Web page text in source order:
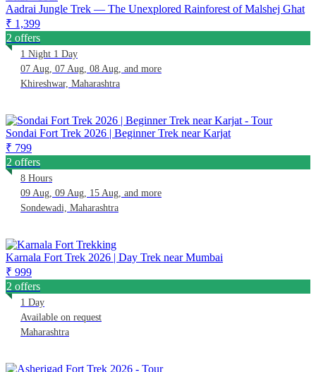
Aadrai Jungle Trek — The Unexplored Rainforest of Malshej Ghat
₹ 1,399
2 offers
1 Night 1 Day
07 Aug, 07 Aug, 08 Aug, and more
Khireshwar, Maharashtra
Sondai Fort Trek 2026 | Beginner Trek near Karjat
₹ 799
2 offers
8 Hours
09 Aug, 09 Aug, 15 Aug, and more
Sondewadi, Maharashtra
Karnala Fort Trek 2026 | Day Trek near Mumbai
₹ 999
2 offers
1 Day
Available on request
Maharashtra